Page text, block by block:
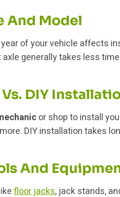
And Model
of your vehicle affects
generally takes less
DIY
or shop to install
DIY installation takes
And
floor jacks, jack stands,